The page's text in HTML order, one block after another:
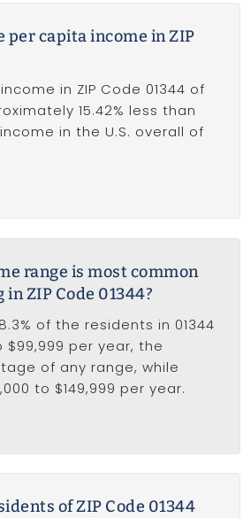
per capita income in ZIP
in ZIP Code 01344 of
15.42% less than
in the U.S. overall of
range is most common
ZIP Code 01344?
of the residents in 01344
$99,999 per year, the
of any range, while
to $149,999 per year.
of ZIP Code 01344